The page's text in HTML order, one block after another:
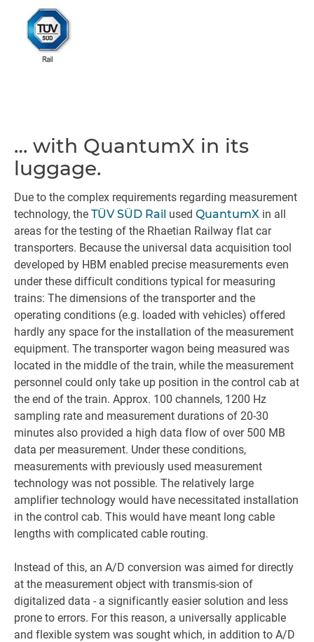
… with QuantumX in its
luggage.
Due to the complex requirements regarding measurement
technology, the TÜV SÜD Rail used QuantumX in all
areas for the testing of the Rhaetian Railway flat car
transporters. Because the universal data acquisition tool
developed by HBM enabled precise measurements even
under these difficult conditions typical for measuring
trains: The dimensions of the transporter and the
operating conditions (e.g. loaded with vehicles) offered
hardly any space for the installation of the measurement
equipment. The transporter wagon being measured was
located in the middle of the train, while the measurement
personnel could only take up position in the control cab at
the end of the train. Approx. 100 channels, 1200 Hz
sampling rate and measurement durations of 20-30
minutes also provided a high data flow of over 500 MB
data per measurement. Under these conditions,
measurements with previously used measurement
technology was not possible. The relatively large
amplifier technology would have necessitated installation
in the control cab. This would have meant long cable
lengths with complicated cable routing.
Instead of this, an A/D conversion was aimed for directly
at the measurement object with transmis-sion of
digitalized data - a significantly easier solution and less
prone to errors. For this reason, a universally applicable
and flexible system was sought which, in addition to A/D